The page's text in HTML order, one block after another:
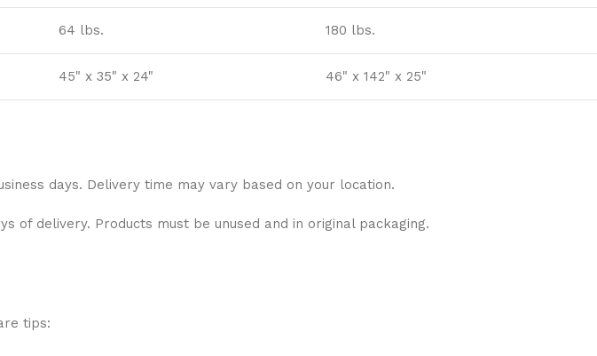
64 lbs. 180 lbs.
45" x 35" x 24" 46" x 142" x 25"
days. Delivery time may vary based on your location.
of delivery. Products must be unused and in original packaging.
tips: